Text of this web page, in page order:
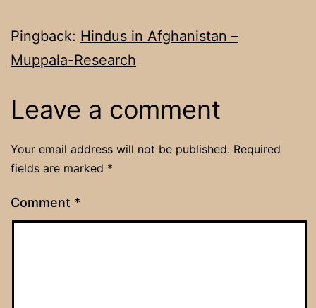
Pingback: Hindus in Afghanistan –
Muppala-Research
Leave a comment
Your email address will not be published. Required
fields are marked *
Comment *